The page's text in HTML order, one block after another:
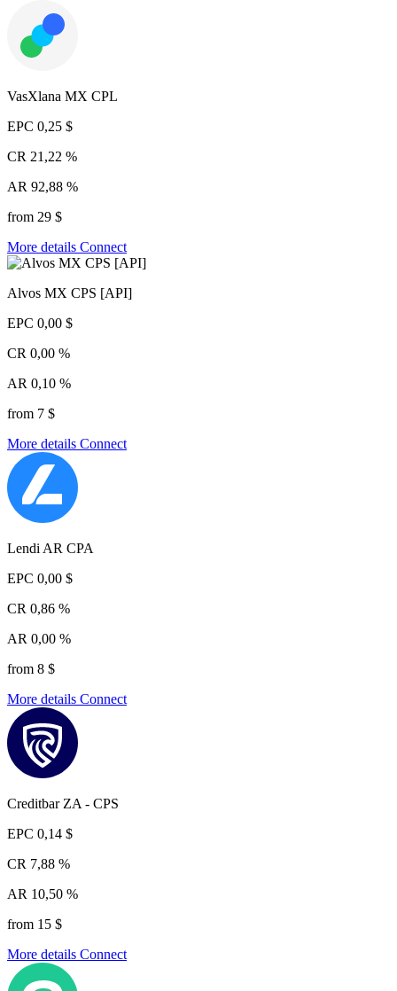
VasXlana MX CPL
EPC 0,25 $
CR 21,22 %
AR 92,88 %
from 29 $
More details Connect
Alvos MX CPS [API]
EPC 0,00 $
CR 0,00 %
AR 0,10 %
from 7 $
More details Connect
Lendi AR CPA
EPC 0,00 $
CR 0,86 %
AR 0,00 %
from 8 $
More details Connect
Creditbar ZA - CPS
EPC 0,14 $
CR 7,88 %
AR 10,50 %
from 15 $
More details Connect